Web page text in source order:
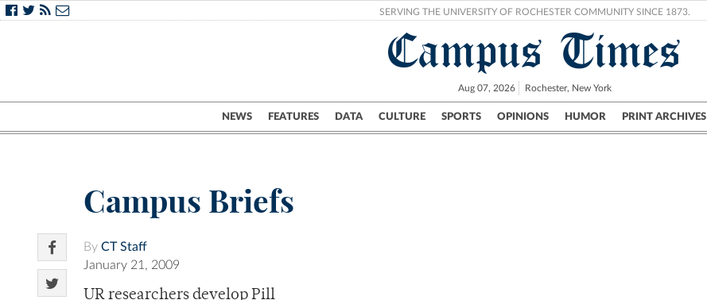
SERVING THE UNIVERSITY OF ROCHESTER COMMUNITY SINCE 1873.
Campus Times
Aug 07, 2026 Rochester, New York
NEWS FEATURES DATA CULTURE SPORTS OPINIONS HUMOR PRINT ARCHIVES
Campus City UR Politics Science & Research Crime
Campus Briefs
By CT Staff
January 21, 2009
UR researchers develop Pill